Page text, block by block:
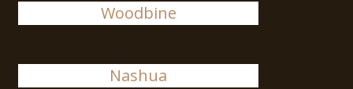
Woodbine
Nashua